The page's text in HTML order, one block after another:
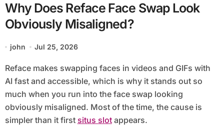
Why Does Reface Face Swap Look
Obviously Misaligned?
john Jul 25, 2026
Reface makes swapping faces in videos and GIFs with
AI fast and accessible, which is why it stands out so
much when you run into the face swap looking
obviously misaligned. Most of the time, the cause is
simpler than it first situs slotappears.